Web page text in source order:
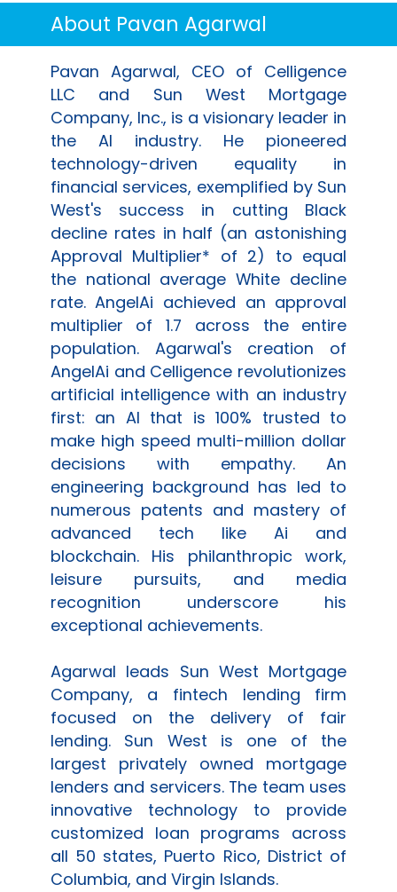
About Pavan Agarwal
Pavan Agarwal, CEO of Celligence
LLC and Sun West Mortgage
Company, Inc., is a visionary leader in
the AI industry. He pioneered
technology-driven equality in
financial services, exemplified by Sun
West's success in cutting Black
decline rates in half (an astonishing
Approval Multiplier* of 2) to equal
the national average White decline
rate.AngelAi achieved an approval
multiplier of 1.7 across the entire
population. Agarwal's creation of
AngelAi and Celligence revolutionizes
artificial intelligence with an industry
first: an AI that is 100% trusted to
make high speed multi-million dollar
decisions with empathy. An
engineering background has led to
numerous patents and mastery of
advanced tech like Ai and
blockchain. His philanthropic work,
leisure pursuits, and media
recognition underscore his
exceptional achievements.
Agarwal leads Sun West Mortgage
Company, a fintech lending firm
focused on the delivery of fair
lending. Sun West is one of the
largest privately owned mortgage
lenders and servicers. The team uses
innovative technology to provide
customized loan programs across
all 50 states, Puerto Rico, District of
Columbia, and Virgin Islands.